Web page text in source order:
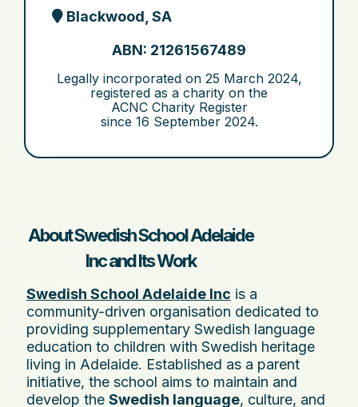
Blackwood, SA
ABN: 21261567489
Legally incorporated on 25 March 2024,
registered as a charity on the
ACNC Charity Register
since 16 September 2024.
About Swedish School Adelaide
Inc and Its Work
Swedish School Adelaide Inc is a
community-driven organisation dedicated to
providing supplementary Swedish language
education to children with Swedish heritage
living in Adelaide. Established as a parent
initiative, the school aims to maintain and
develop the Swedish language, culture, and